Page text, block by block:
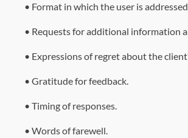
• Format in which the user is
• Requests for additional information
• Expressions of regret about the
• Gratitude for feedback.
• Timing of responses.
• Words of farewell.